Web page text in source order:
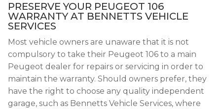
PRESERVE YOUR PEUGEOT 106
WARRANTY AT BENNETTS VEHICLE
SERVICES
Most vehicle owners are unaware that it is not
compulsory to take their Peugeot 106 to a main
Peugeot dealer for repairs or servicing in order to
maintain the warranty. Should owners prefer, they
have the right to choose any quality independent
garage, such as Bennetts Vehicle Services, where